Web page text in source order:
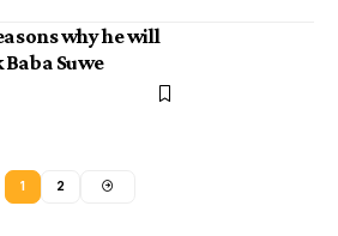
why he will
Suwe
1 2